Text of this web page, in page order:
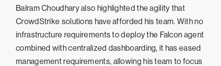
Balram Choudhary also highlighted the agility that
CrowdStrike solutions have afforded his team. With no
infrastructure requirements to deploy the Falcon agent
combined with centralized dashboarding, it has eased
management requirements, allowing his team to focus